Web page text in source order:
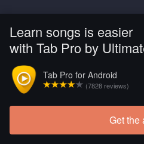
Learn songs is easier
with Tab Pro by
Tab Pro for Android
(7828 reviews)
Get the